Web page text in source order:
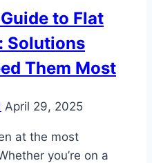
to Flat
Solutions
Them Most
April 29, 2025
at the most
you’re on a